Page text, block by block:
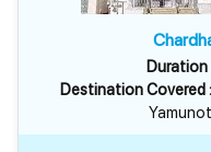
Duration
Destination Covered :